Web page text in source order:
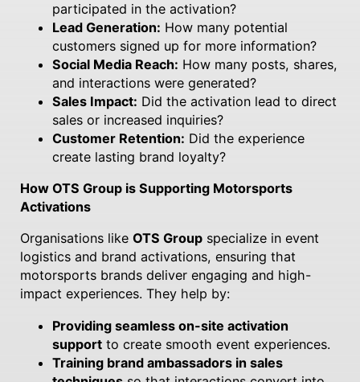
participated in the activation?
Lead Generation: How many potential
customers signed up for more information?
Social Media Reach: How many posts, shares,
and interactions were generated?
Sales Impact: Did the activation lead to direct
sales or increased inquiries?
Customer Retention: Did the experience
create lasting brand loyalty?
How OTS Group is Supporting Motorsports
Activations
Organisations like OTS Groupspecialize in event
logistics and brand activations, ensuring that
motorsports brands deliver engaging and high-
impact experiences. They help by:
Providing seamless on-site activation
supportto create smooth event experiences.
Training brand ambassadors in sales